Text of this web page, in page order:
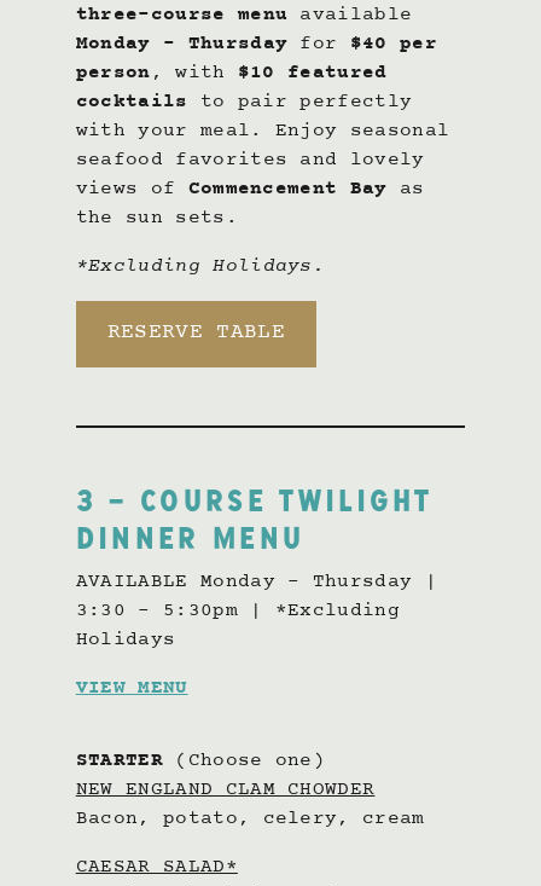
three-course menu available
Monday – Thursday for $40 per
person , with $10 featured
cocktails to pair perfectly
with your meal. Enjoy seasonal
seafood favorites and lovely
views of Commencement Bay as
the sun sets.
*Excluding Holidays.
RESERVE TABLE
3 – COURSE TWILIGHT
DINNER MENU
AVAILABLE Monday – Thursday |
3:30 – 5:30pm | *Excluding
Holidays
VIEW MENU
STARTER(Choose one)
NEW ENGLAND CLAM CHOWDER
Bacon, potato, celery, cream
CAESAR SALAD*